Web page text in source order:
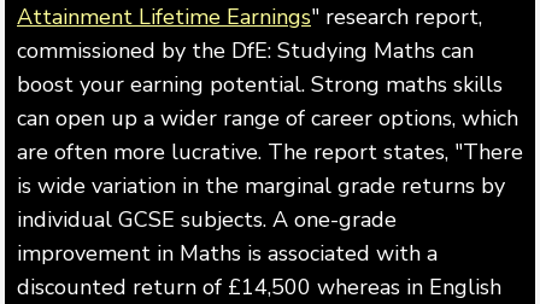
Attainment Lifetime Earnings" research report,
commissioned by the DfE: Studying Maths can
boost your earning potential. Strong maths skills
can open up a wider range of career options, which
are often more lucrative. The report states, "There
is wide variation in the marginal grade returns by
individual GCSE subjects. A one-grade
improvement in Maths is associated with a
discounted return of £14,500 whereas in English